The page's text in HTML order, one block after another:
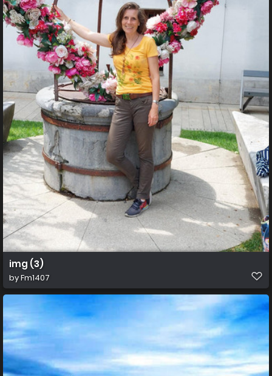
img (3)
byFm1407